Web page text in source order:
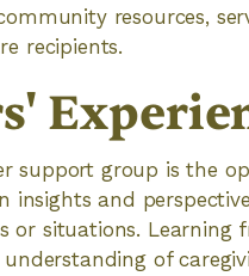
resources,
recipients.
support group is the
insights and
or situations. Learning
of